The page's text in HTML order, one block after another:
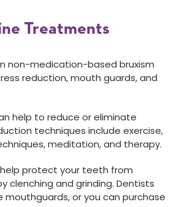
Treatments
non-medication-based bruxism
reduction, mouth guards, and
help to reduce or eliminate
techniques include exercise,
meditation, and therapy.
protect your teeth from
clenching and grinding. Dentists
or you can purchase